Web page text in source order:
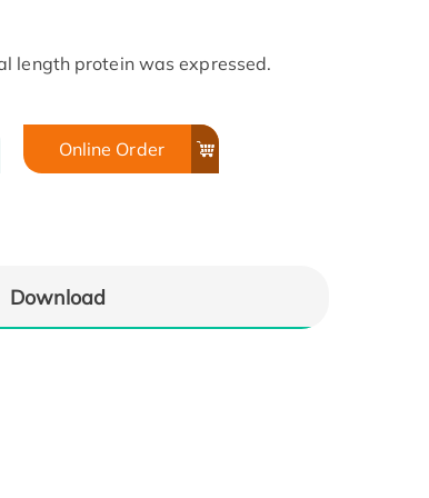
length protein was expressed.
Online Order
Download